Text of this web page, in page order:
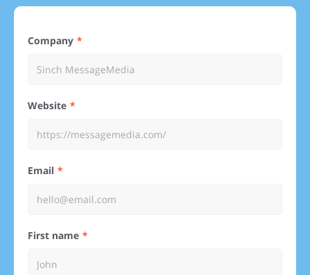
Company
Website
Email
First name